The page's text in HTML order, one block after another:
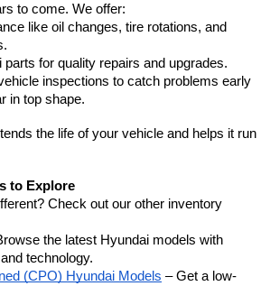
to come. We offer:
like oil changes, tire rotations, and
parts for quality repairs and upgrades.
inspections to catch problems early
in top shape.
the life of your vehicle and helps it run
to Explore
Check out our other inventory
the latest Hyundai models with
technology.
(CPO) Hyundai Models – Get a low-